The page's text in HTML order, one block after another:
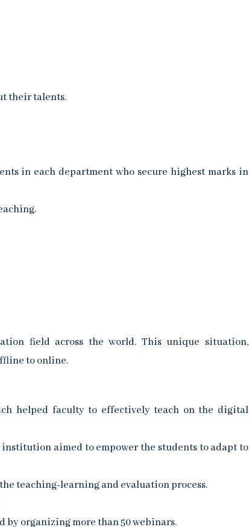
their talents.
in each department who secure highest marks in
field across the world. This unique situation,
to online.
helped faculty to effectively teach on the digital
aimed to empower the students to adapt to
teaching-learning and evaluation process.
by organizing more than 50 webinars.